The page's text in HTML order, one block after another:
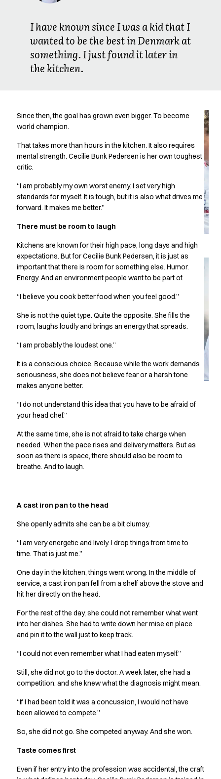
Daniel Guldmann
Liv Schlüter
Lukas Kienbauer
Michael Nørtoft
Oskar Brink Svendsen
Aprons
Chef & waiter's shirts
Pants
Polo shirts
Sweat & fleece jackets
Sweatshirts
T-shirts
Vests
Dynamic Motion
Iconic Basics
Natural Balance
Pure Control
Renewed Essence
Healthcare
Dresses
Headwear
Lab coats
Pants
Polo shirts
Shirts
Sweat & fleece jackets
T-shirts
Vests
Active Line
Basic White
Black Line
Comfy Fit
Essential Line
Healthcare Collection with Tencel Lyocell
Ocean Line
Pique Line
Stretch Chino
Stretch Jeans
White Line
Food Industry
Headwear
Lab coats
Pants
Polo shirts
Smocks
Sweatshirts
T-shirts
HoReCa Collection with Tencel Lyocell
Hygiene Certified
PRO Wear by ID
I have known since I was a kid that I
wanted to be the best in Denmark at
something. I just found it later in
the kitchen.
Since then, the goal has grown even bigger. To become
world champion.
That takes more than hours in the kitchen. It also requires
mental strength. Cecilie Bunk Pedersen is her own toughest
critic.
“I am probably my own worst enemy. I set very high
standards for myself. It is tough, but it is also what drives me
forward. It makes me better.”
There must be room to laugh
Kitchens are known for their high pace, long days and high
expectations. But for Cecilie Bunk Pedersen, it is just as
important that there is room for something else. Humor.
Energy. And an environment people want to be part of.
“I believe you cook better food when you feel good.”
She is not the quiet type. Quite the opposite. She fills the
room, laughs loudly and brings an energy that spreads.
“I am probably the loudest one.”
It is a conscious choice. Because while the work demands
seriousness, she does not believe fear or a harsh tone
makes anyone better.
“I do not understand this idea that you have to be afraid of
your head chef.”
At the same time, she is not afraid to take charge when
needed. When the pace rises and delivery matters. But as
soon as there is space, there should also be room to
breathe. And to laugh.
A cast iron pan to the head
She openly admits she can be a bit clumsy.
“I am very energetic and lively. I drop things from time to
time. That is just me.”
One day in the kitchen, things went wrong. In the middle of
service, a cast iron pan fell from a shelf above the stove and
hit her directly on the head.
For the rest of the day, she could not remember what went
into her dishes. She had to write down her mise en place
and pin it to the wall just to keep track.
“I could not even remember what I had eaten myself.”
Still, she did not go to the doctor. A week later, she had a
competition, and she knew what the diagnosis might mean.
“If I had been told it was a concussion, I would not have
been allowed to compete.”
So, she did not go. She competed anyway. And she won.
Taste comes first
Even if her entry into the profession was accidental, the craft